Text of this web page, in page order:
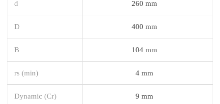
d 260 mm
D 400 mm
B 104 mm
rs (min) 4 mm
Dynamic (Cr) 9 mm